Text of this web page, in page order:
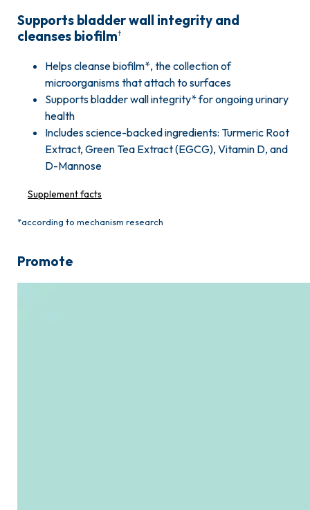
Supports bladder wall integrity and
cleanses biofilm†
Helps cleanse biofilm*, the collection of
microorganisms that attach to surfaces
Supports bladder wall integrity* for ongoing urinary
health
Includes science-backed ingredients: Turmeric Root
Extract, Green Tea Extract (EGCG), Vitamin D, and
D-Mannose
Supplement facts
*according to mechanism research
Promote